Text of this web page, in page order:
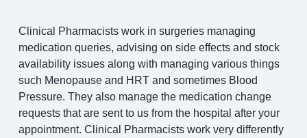
Clinical Pharmacists work in surgeries managing
medication queries, advising on side effects and stock
availability issues along with managing various things
such Menopause and HRT and sometimes Blood
Pressure. They also manage the medication change
requests that are sent to us from the hospital after your
appointment. Clinical Pharmacists work very differently